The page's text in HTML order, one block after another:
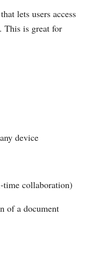
lets users access
This is great for
device
time collaboration)
of a document